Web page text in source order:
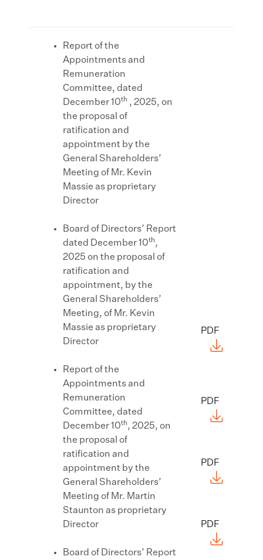
Report of the
Appointments and
Remuneration
Committee, dated
December 10th , 2025, on
the proposal of
ratification and
appointment by the
General Shareholders’
Meeting of Mr. Kevin
Massie as proprietary
Director
Board of Directors’ Report
dated December 10th,
2025 on the proposal of
ratification and
appointment, by the
General Shareholders’
Meeting, of Mr. Kevin
Massie as proprietary
Director
Report of the
Appointments and
Remuneration
Committee, dated
December 10th, 2025, on
the proposal of
ratification and
appointment by the
General Shareholders’
Meeting of Mr. Martin
Staunton as proprietary
Director
Board of Directors’ Report
PDF
PDF
PDF
PDF